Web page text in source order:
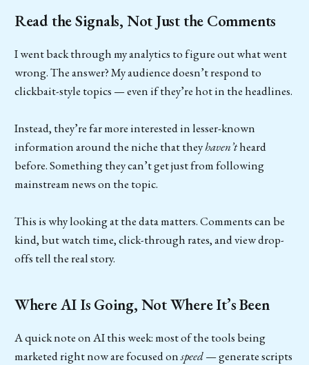
Read the Signals, Not Just the Comments
I went back through my analytics to figure out what went
wrong. The answer? My audience doesn’t respond to
clickbait-style topics — even if they’re hot in the headlines.
Instead, they’re far more interested in lesser-known
information around the niche that theyhaven’theard
before. Something they can’t get just from following
mainstream news on the topic.
This is why looking at the data matters. Comments can be
kind, but watch time, click-through rates, and view drop-
offs tell the real story.
Where AI Is Going, Not Where It’s Been
A quick note on AI this week: most of the tools being
marketed right now are focused onspeed— generate scripts